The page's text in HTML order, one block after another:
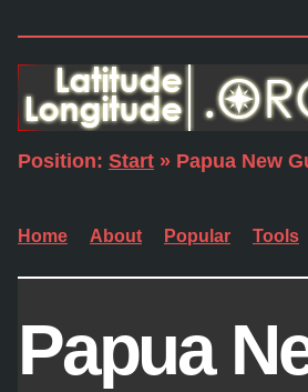
Position: Start » Papua New
Home About Popular Tools
Papua